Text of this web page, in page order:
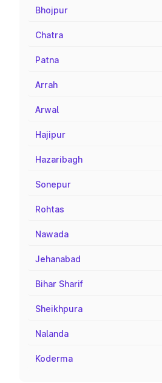
Bhojpur
Chatra
Patna
Arrah
Arwal
Hajipur
Hazaribagh
Sonepur
Rohtas
Nawada
Jehanabad
Bihar Sharif
Sheikhpura
Nalanda
Koderma